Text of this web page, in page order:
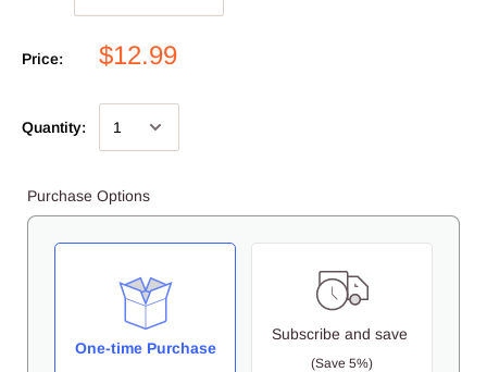
Price: $12.99
Quantity:
Purchase Options
One-time Purchase
Subscribe and save
(Save 5%)